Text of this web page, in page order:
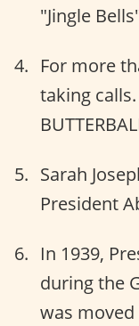
"Jingle
For more
taking
Sarah
President
In 1939,
during the
was moved